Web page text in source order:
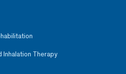
Inhalation Therapy